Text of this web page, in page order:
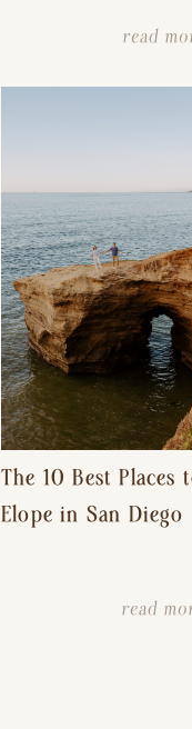
Free Wedding Day)
read
The 10 Best Places
Elope in San Diego
read